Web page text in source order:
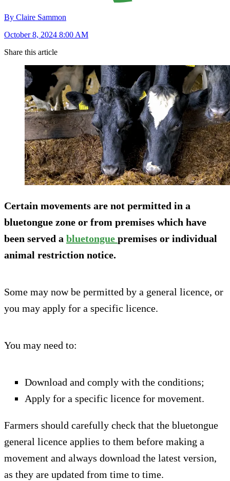
By Claire Sammon
October 8, 2024 8:00 AM
Share this article
Certain movements are not permitted in a
bluetongue zone or from premises which have
been served a bluetongue premises or individual
animal restriction notice.
Some may now be permitted by a general licence, or
you may apply for a specific licence.
You may need to:
Download and comply with the conditions;
Apply for a specific licence for movement.
Farmers should carefully check that the bluetongue
general licence applies to them before making a
movement and always download the latest version,
as they are updated from time to time.